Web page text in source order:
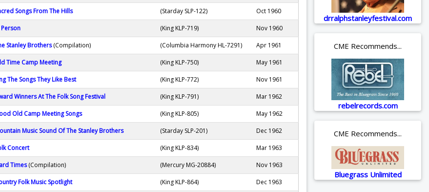
Songs From The Hills (Starday SLP-122) Oct 1960
Person (King KLP-719) Nov 1960
Stanley Brothers(Compilation) (Columbia Harmony HL-7291) Apr 1961
Time Camp Meeting (King KLP-750) May 1961
The Songs They Like Best (King KLP-772) Nov 1961
Winners At The Folk Song Festival (King KLP-791) Mar 1962
Old Camp Meeting Songs (King KLP-805) May 1962
Music Sound Of The Stanley Brothers (Starday SLP-201) Dec 1962
Concert (King KLP-834) Mar 1963
Times(Compilation) (Mercury MG-20884) Nov 1963
Folk Music Spotlight (King KLP-864) Dec 1963
drralphstanleyfestival.com
CME Recommends...
rebelrecords.com
CME Recommends...
Bluegrass Unlimited